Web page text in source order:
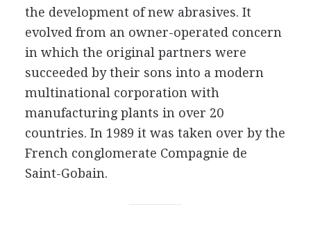
the development of new abrasives. It
evolved from an owner-operated concern
in which the original partners were
succeeded by their sons into a modern
multinational corporation with
manufacturing plants in over 20
countries. In 1989 it was taken over by the
French conglomerate Compagnie de
Saint-Gobain.